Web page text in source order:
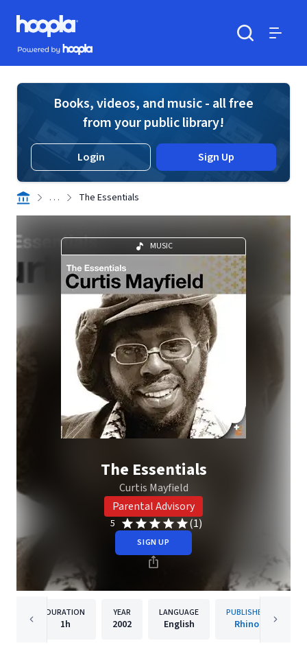
Skip to main content
Hoopla logo
Powered by Hoopla
Books, videos, and music - all free
from your public library!
Login Sign Up
. . . The Essentials
MUSIC
The Essentials
Curtis Mayfield
Parental Advisory
5 (1)
SIGN UP
DURATION
1h
YEAR
2002
LANGUAGE
English
PUBLISHER
Rhino